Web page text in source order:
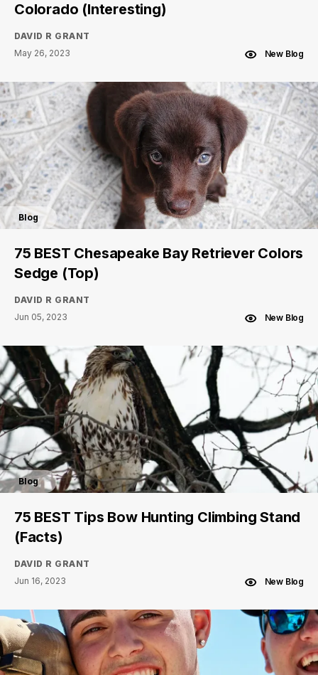
Colorado (Interesting)
DAVID R GRANT
May 26, 2023
New Blog
Blog
75 BEST Chesapeake Bay Retriever Colors
Sedge (Top)
DAVID R GRANT
Jun 05, 2023
New Blog
Blog
75 BEST Tips Bow Hunting Climbing Stand
(Facts)
DAVID R GRANT
Jun 16, 2023
New Blog